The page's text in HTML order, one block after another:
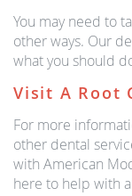
You may need to
other ways. Our
what you should
Visit A Root
For more
other dental
with American
here to help with